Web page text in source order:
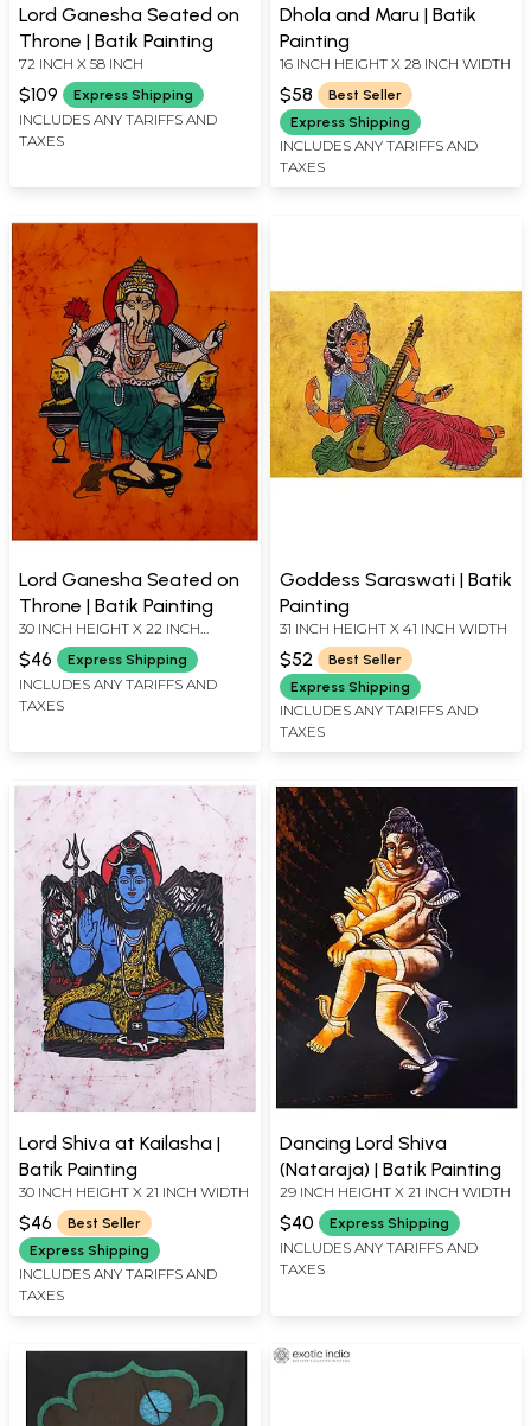
Lord Ganesha Seated on
Throne | Batik Painting
72 INCH X 58 INCH
$109 Express Shipping
INCLUDES ANY TARIFFS AND
TAXES
Dhola and Maru | Batik
Painting
16 INCH HEIGHT X 28 INCH WIDTH
$58
Best Seller
Express Shipping
INCLUDES ANY TARIFFS AND
TAXES
Lord Ganesha Seated on
Throne | Batik Painting
30 INCH HEIGHT X 22 INCH
WIDTH
$46 Express Shipping
INCLUDES ANY TARIFFS AND
TAXES
Goddess Saraswati | Batik
Painting
31 INCH HEIGHT X 41 INCH WIDTH
$52
Best Seller
Express Shipping
INCLUDES ANY TARIFFS AND
TAXES
Lord Shiva at Kailasha |
Batik Painting
30 INCH HEIGHT X 21 INCH WIDTH
$46
Best Seller
Express Shipping
INCLUDES ANY TARIFFS AND
TAXES
Dancing Lord Shiva
(Nataraja) | Batik Painting
29 INCH HEIGHT X 21 INCH WIDTH
$40 Express Shipping
INCLUDES ANY TARIFFS AND
TAXES